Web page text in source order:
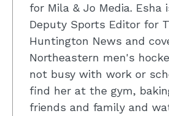
for Mila & Jo Media. Esha
Deputy Sports Editor for
Huntington News and
Northeastern men's
not busy with work or
find her at the gym,
friends and family and